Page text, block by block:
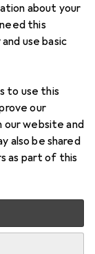
about your
this
use basic
to use this
our
website and
also be shared
as part of this